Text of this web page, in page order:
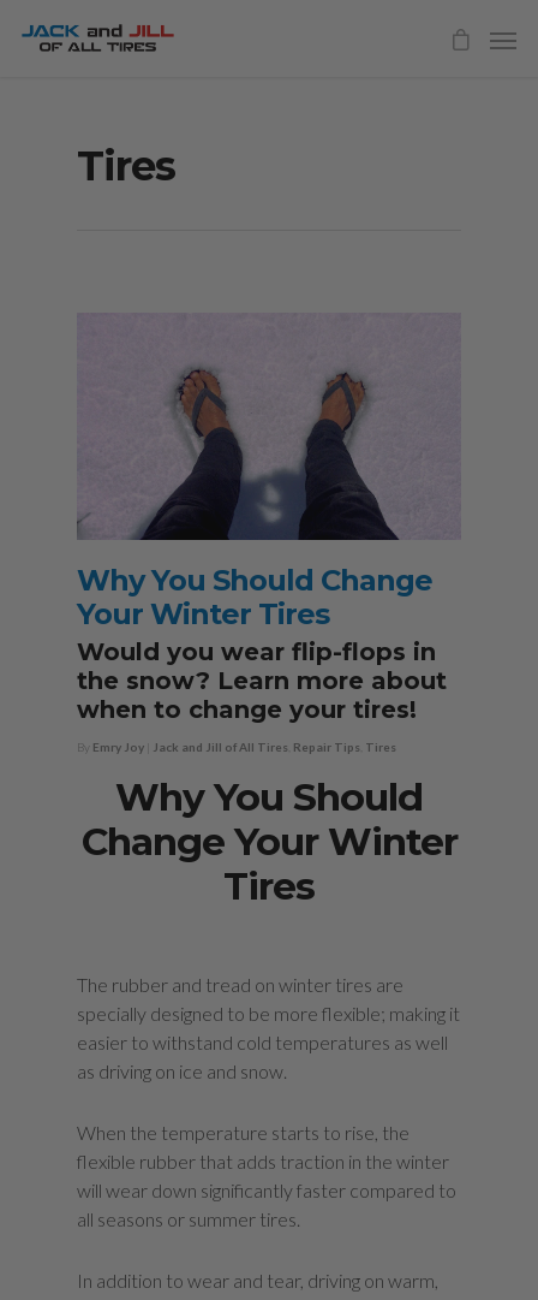
Tires
Why You Should Change
Your Winter Tires
Would you wear flip-flops in
the snow? Learn more about
when to change your tires!
By Emry Joy Jack and Jill of All Tires Repair Tips Tires
Why You Should
Change Your Winter
Tires
The rubber and tread on winter tires are
specially designed to be more flexible; making it
easier to withstand cold temperatures as well
as driving on ice and snow.
When the temperature starts to rise, the
flexible rubber that adds traction in the winter
will wear down significantly faster compared to
all seasons or summer tires.
In addition to wear and tear, driving on warm,